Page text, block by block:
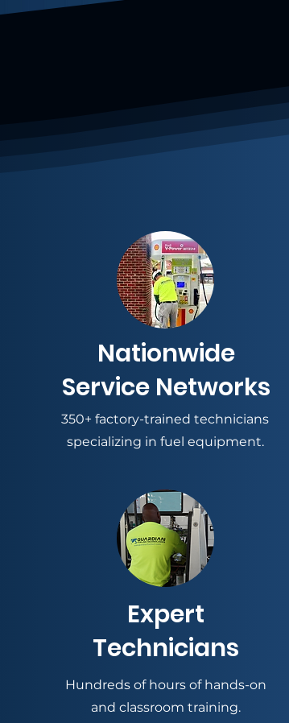
Nationwide
Service Networks
350+ factory-trained technicians
specializing in fuel equipment.
Expert
Technicians
Hundreds of hours of hands-on
and classroom training.